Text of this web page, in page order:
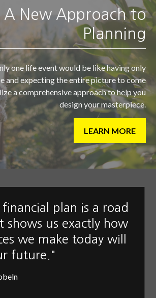
A New Approach to
Planning
one life event would be like having only
and expecting the entire picture to come
a comprehensive approach to help you
design your masterpiece.
LEARN MORE
plan is a road
shows us exactly how
we make today will
future."